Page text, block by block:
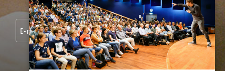
SCHRIJF JE IN VOOR ONZE NIEUWSBRIEF: